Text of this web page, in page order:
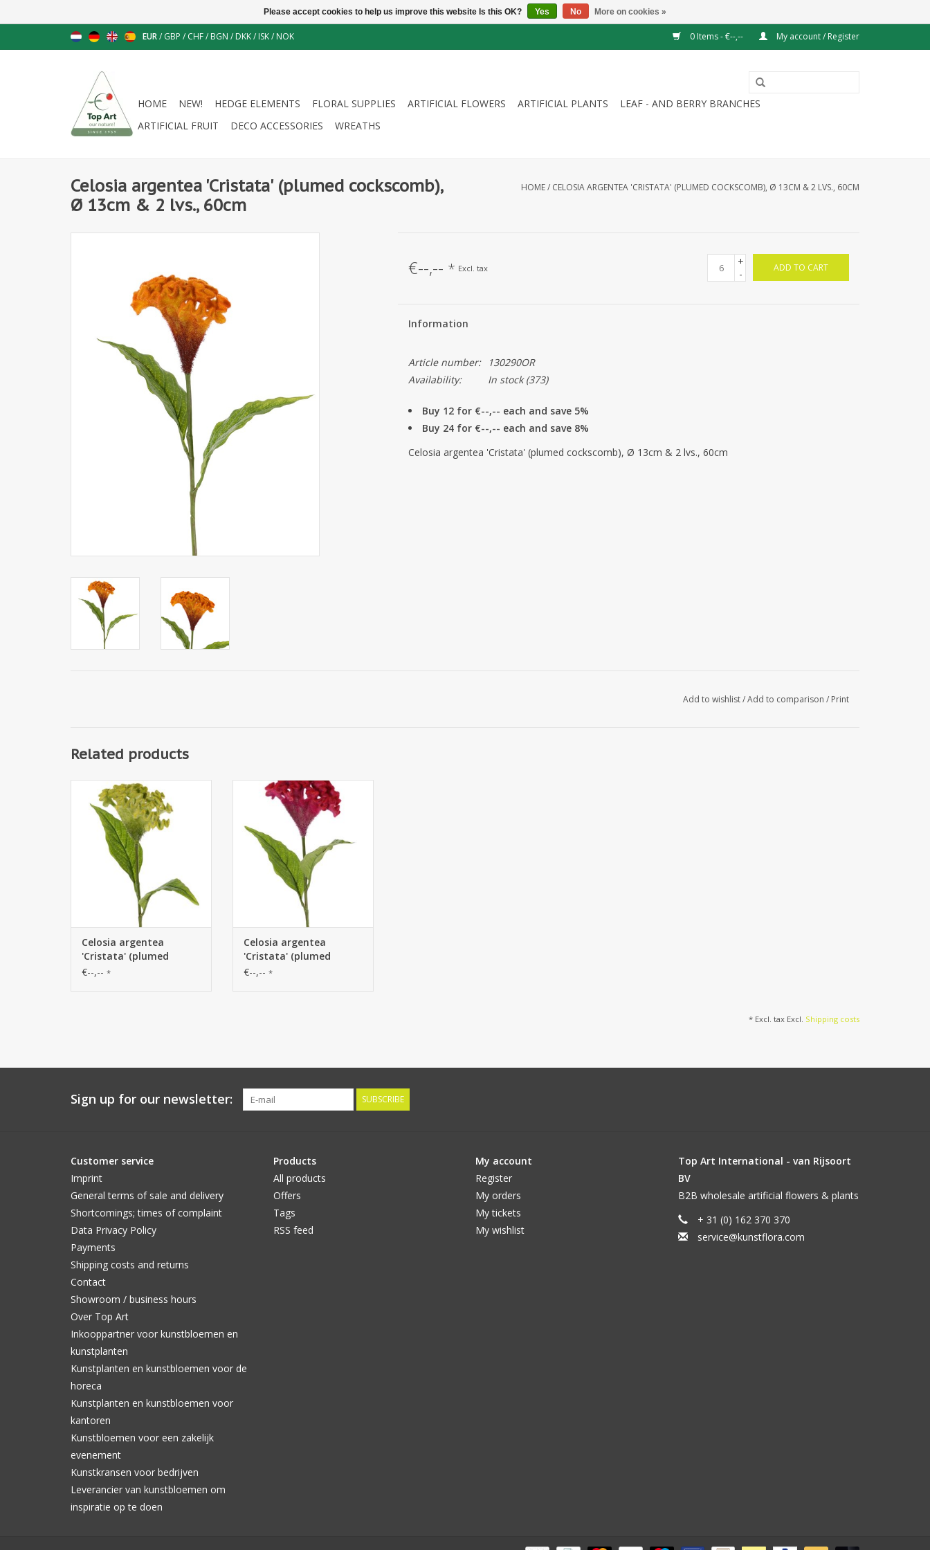
EUR/ GBP / CHF/ BGN / DKK/ ISK/ NOK 0 Items - €--,-- My account / Register
HOME NEW! HEDGE ELEMENTS FLORAL SUPPLIES ARTIFICIAL FLOWERS ARTIFICIAL PLANTS
LEAF - AND BERRY BRANCHES
ARTIFICIAL FRUIT
DECO ACCESSORIES WREATHS
Celosia argentea 'Cristata' (plumed cockscomb),
Ø 13cm & 2 lvs., 60cm
HOME/ CELOSIA ARGENTEA 'CRISTATA' (PLUMED COCKSCOMB), Ø 13CM & 2 LVS., 60CM
€--,-- * Excl. tax
+
-
ADD TO CART
Information
Article number:
130290OR
Availability:
In stock(373)
Buy 12 for €--,-- each and save 5%
Buy 24 for €--,-- each and save 8%
Celosia argentea 'Cristata' (plumed cockscomb), Ø 13cm & 2 lvs., 60cm
Add to wishlist/Add to comparison / Print
Related products
130290GR - Celosia argentea
'Cristata' (plumed cockscomb),
Ø 13cm & 2 lvs., 60cm
Celosia argentea
'Cristata' (plumed
cockscomb), Ø 13cm & 2
€--,-- *
130290RD - Celosia argentea
'Cristata' (plumed cockscomb),
Ø 13cm & 2 lvs., 60cm
Celosia argentea
'Cristata' (plumed
cockscomb), Ø 13cm & 2
€--,-- *
* Excl. tax Excl. Shipping costs
Sign up for our newsletter: SUBSCRIBE
Customer service
Imprint
General terms of sale and delivery
Shortcomings; times of complaint
Data Privacy Policy
Payments
Shipping costs and returns
Contact
Showroom / business hours
Over Top Art
Inkooppartner voor kunstbloemen en
kunstplanten
Kunstplanten en kunstbloemen voor de
horeca
Kunstplanten en kunstbloemen voor
kantoren
Kunstbloemen voor een zakelijk
evenement
Kunstkransen voor bedrijven
Leverancier van kunstbloemen om
inspiratie op te doen
Products
All products
Offers
Tags
RSS feed
My account
Register
My orders
My tickets
My wishlist
Top Art International - van Rijsoort
BV
B2B wholesale artificial flowers & plants
+ 31 (0) 162 370 370
service@kunstflora.com
Please accept cookies to help us improve this website Is this OK? Yes No More on cookies »